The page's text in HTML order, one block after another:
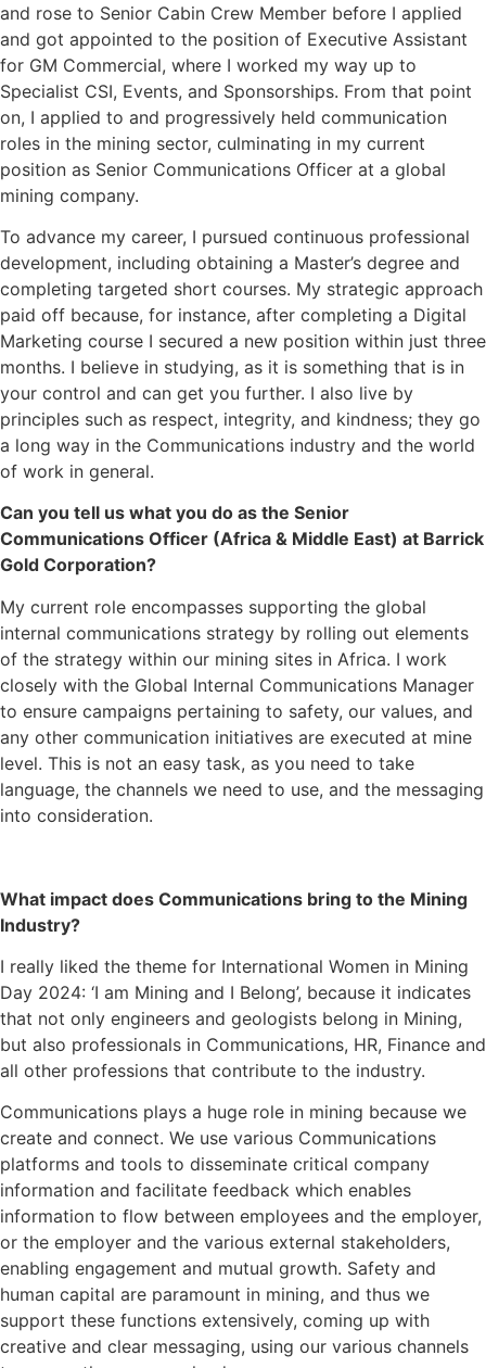
and rose to Senior Cabin Crew Member before I applied
and got appointed to the position of Executive Assistant
for GM Commercial, where I worked my way up to
Specialist CSI, Events, and Sponsorships. From that point
on, I applied to and progressively held communication
roles in the mining sector, culminating in my current
position as Senior Communications Officer at a global
mining company.
To advance my career, I pursued continuous professional
development, including obtaining a Master’s degree and
completing targeted short courses. My strategic approach
paid off because, for instance, after completing a Digital
Marketing course I secured a new position within just three
months. I believe in studying, as it is something that is in
your control and can get you further. I also live by
principles such as respect, integrity, and kindness; they go
a long way in the Communications industry and the world
of work in general.
Can you tell us what you do as the Senior
Communications Officer (Africa & Middle East) at Barrick
Gold Corporation?
My current role encompasses supporting the global
internal communications strategy by rolling out elements
of the strategy within our mining sites in Africa. I work
closely with the Global Internal Communications Manager
to ensure campaigns pertaining to safety, our values, and
any other communication initiatives are executed at mine
level. This is not an easy task, as you need to take
language, the channels we need to use, and the messaging
into consideration.
What impact does Communications bring to the Mining
Industry?
I really liked the theme for International Women in Mining
Day 2024: ‘I am Mining and I Belong’, because it indicates
that not only engineers and geologists belong in Mining,
but also professionals in Communications, HR, Finance and
all other professions that contribute to the industry.
Communications plays a huge role in mining because we
create and connect. We use various Communications
platforms and tools to disseminate critical company
information and facilitate feedback which enables
information to flow between employees and the employer,
or the employer and the various external stakeholders,
enabling engagement and mutual growth. Safety and
human capital are paramount in mining, and thus we
support these functions extensively, coming up with
creative and clear messaging, using our various channels